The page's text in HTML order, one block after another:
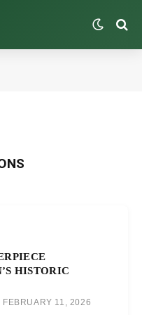
HISTORIC
FEBRUARY 11, 2026